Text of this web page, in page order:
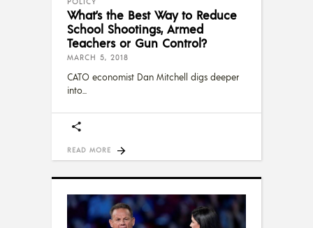
What’s the Best Way to Reduce
School Shootings, Armed
Teachers or Gun Control?
MARCH 5, 2018
CATO economist Dan Mitchell digs deeper
into
READ MORE